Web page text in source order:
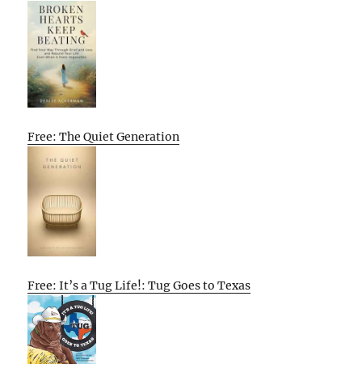
Free: The Quiet Generation
Free: It’s a Tug Life!: Tug Goes to Texas